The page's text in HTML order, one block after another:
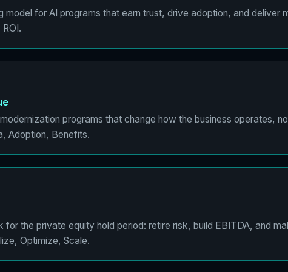
model for AI programs that earn trust, drive adoption, and deliver
programs that change how the business operates,
Adoption, Benefits.
for the private equity hold period: retire risk, build EBITDA, and
Optimize, Scale.